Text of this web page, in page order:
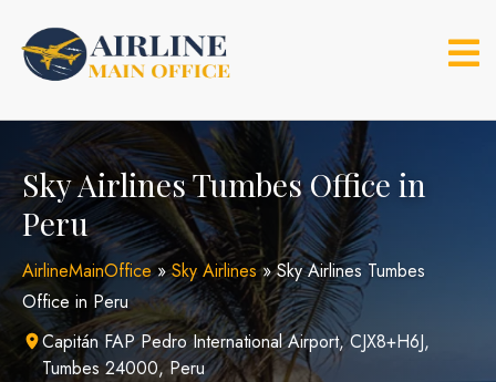
content
Sky Airlines Tumbes Office in
Peru
AirlineMainOffice»Sky Airlines»Sky Airlines Tumbes
Office in Peru
Capitán FAP Pedro International Airport, CJX8+H6J,
Tumbes 24000, Peru